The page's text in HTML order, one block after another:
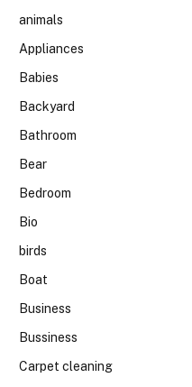
animals
Appliances
Babies
Backyard
Bathroom
Bear
Bedroom
Bio
birds
Boat
Business
Bussiness
Carpet cleaning